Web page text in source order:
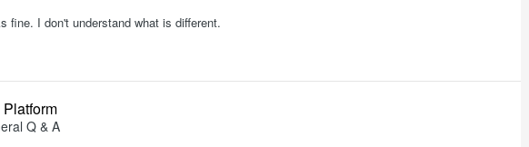
fine. I don't understand what is different.
Q & A